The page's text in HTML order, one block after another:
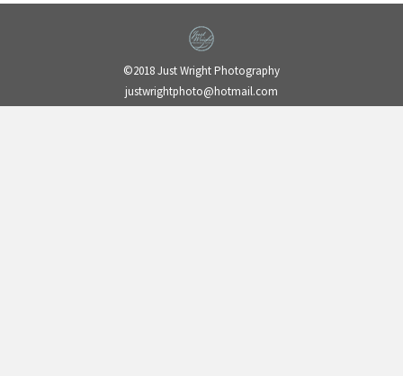
©2018 Just Wright Photography
justwrightphoto@hotmail.com